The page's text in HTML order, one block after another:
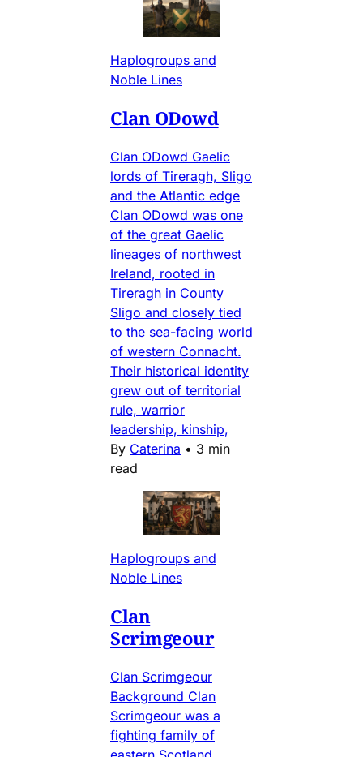
Haplogroups and
Noble Lines
Clan ODowd
Clan ODowd Gaelic
lords of Tireragh, Sligo
and the Atlantic edge
Clan ODowd was one
of the great Gaelic
lineages of northwest
Ireland, rooted in
Tireragh in County
Sligo and closely tied
to the sea-facing world
of western Connacht.
Their historical identity
grew out of territorial
rule, warrior
leadership, kinship,
By Caterina • 3 min
read
Haplogroups and
Noble Lines
Clan
Scrimgeour
Clan Scrimgeour
Background Clan
Scrimgeour was a
fighting family of